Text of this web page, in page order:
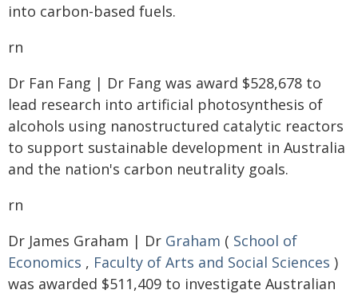
into carbon-based fuels.
rn
Dr Fan Fang | Dr Fang was award $528,678 to
lead research into artificial photosynthesis of
alcohols using nanostructured catalytic reactors
to support sustainable development in Australia
and the nation's carbon neutrality goals.
rn
Dr James Graham | Dr Graham ( School of
Economics , Faculty of Arts and Social Sciences )
was awarded $511,409 to investigate Australian